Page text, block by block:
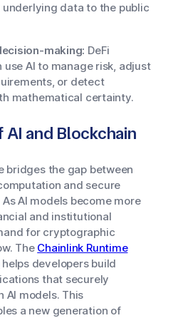
data to the public
making: DeFi
use AI to manage risk, adjust
or detect
mathematical certainty.
AI and Blockchain
bridges the gap between
and secure
AI models become more
and institutional
for cryptographic
The Chainlink Runtime
helps developers build
that securely
AI models. This
a new generation of